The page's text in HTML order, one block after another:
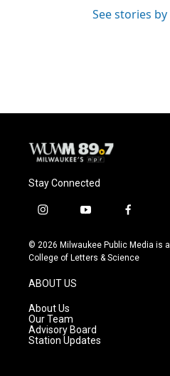
See stories
Stay Connected
i
s
t
g
r
a
m
y
u
t
f
c
e
© 2026 Milwaukee Public Media is
College of Letters & Science
ABOUT US
About Us
Our Team
Advisory Board
Station Updates